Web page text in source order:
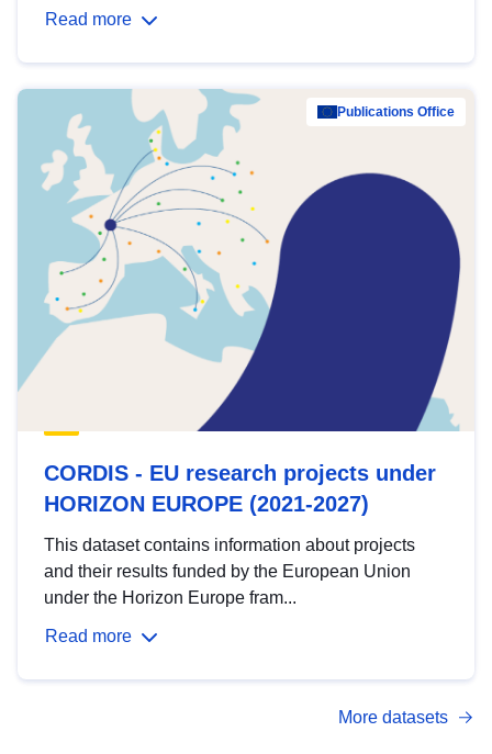
Read more
Publications Office
CORDIS - EU research projects under
HORIZON EUROPE (2021-2027)
This dataset contains information about projects
and their results funded by the European Union
under the Horizon Europe fram...
Read more
More datasets